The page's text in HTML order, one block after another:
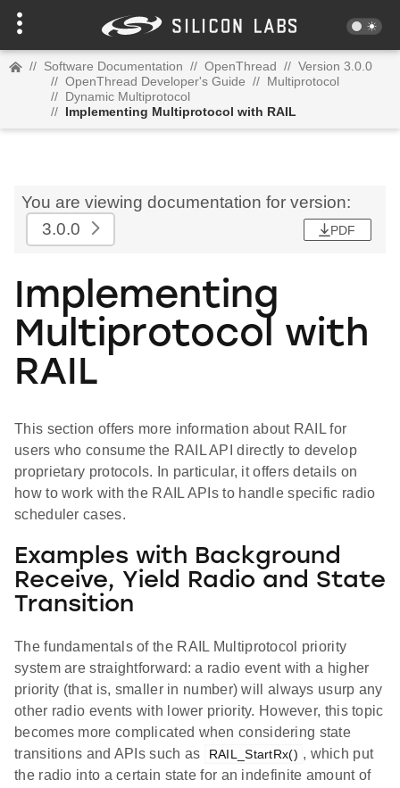
// Software Documentation // OpenThread // Version 3.0.0
// OpenThread Developer's Guide // Multiprotocol
// Dynamic Multiprotocol
// Implementing Multiprotocol with RAIL
You are viewing documentation for version:
3.0.0
PDF
Implementing
Multiprotocol with
RAIL
This section offers more information about RAIL for
users who consume the RAIL API directly to develop
proprietary protocols. In particular, it offers details on
how to work with the RAIL APIs to handle specific radio
scheduler cases.
Examples with Background
Receive, Yield Radio and State
Transition
The fundamentals of the RAIL Multiprotocol priority
system are straightforward: a radio event with a higher
priority (that is, smaller in number) will always usurp any
other radio events with lower priority. However, this topic
becomes more complicated when considering state
transitions and APIs such as
RAIL_StartRx() , which put
the radio into a certain state for an indefinite amount of